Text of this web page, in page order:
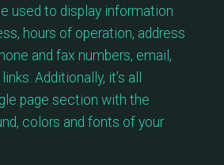
used to display information
hours of operation, address
and fax numbers, email,
Additionally, it’s all
page section with the
colors and fonts of your